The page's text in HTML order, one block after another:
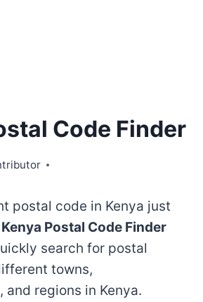
Code Finder
postal code in Kenya just
Kenya Postal Code Finder
search for postal
towns,
and regions in Kenya.